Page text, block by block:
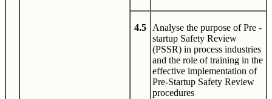
4.5
Analyse the purpose of Pre -
startup Safety Review
(PSSR) in process industries
and the role of training in the
effective implementation of
Pre-Startup Safety Review
procedures